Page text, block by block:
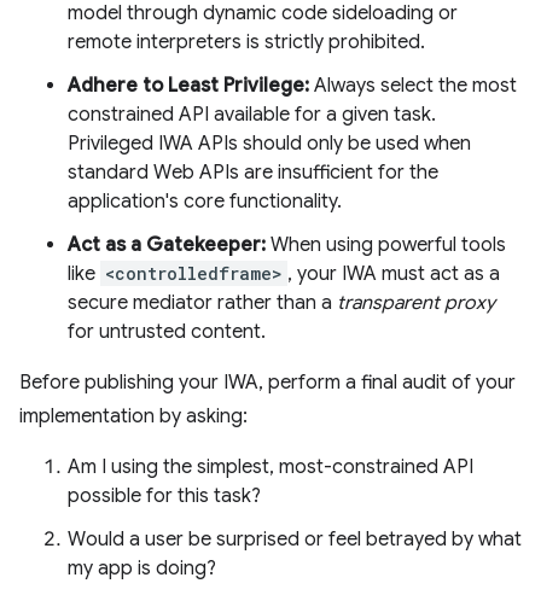
model through dynamic code sideloading or
remote interpreters is strictly prohibited.
Adhere to Least Privilege: Always select the most
constrained API available for a given task.
Privileged IWA APIs should only be used when
standard Web APIs are insufficient for the
application's core functionality.
Act as a Gatekeeper: When using powerful tools
like <controlledframe> , your IWA must act as a
secure mediator rather than a transparent proxy
for untrusted content.
Before publishing your IWA, perform a final audit of your
implementation by asking:
Am I using the simplest, most-constrained API
possible for this task?
Would a user be surprised or feel betrayed by what
my app is doing?